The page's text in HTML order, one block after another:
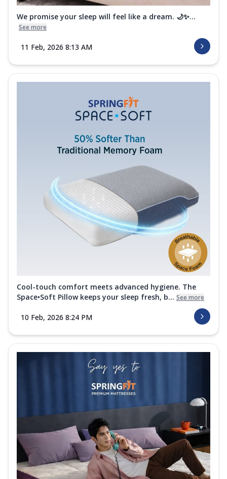
We promise your sleep will feel like a dream. 🌙✨...
See more
11 Feb, 2026 8:13 AM
Cool-touch comfort meets advanced hygiene. The
Space•Soft Pillow keeps your sleep fresh, b... See more
10 Feb, 2026 8:24 PM